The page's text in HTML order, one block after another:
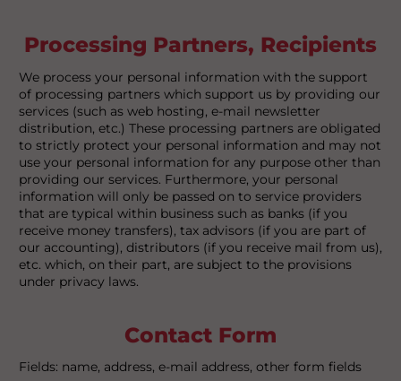
Processing Partners, Recipients
We process your personal information with the support
of processing partners which support us by providing our
services (such as web hosting, e-mail newsletter
distribution, etc.) These processing partners are obligated
to strictly protect your personal information and may not
use your personal information for any purpose other than
providing our services. Furthermore, your personal
information will only be passed on to service providers
that are typical within business such as banks (if you
receive money transfers), tax advisors (if you are part of
our accounting), distributors (if you receive mail from us),
etc. which, on their part, are subject to the provisions
under privacy laws.
Contact Form
Fields: name, address, e-mail address, other form fields